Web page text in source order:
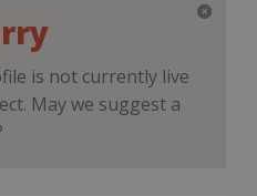
is not currently live
May we suggest a